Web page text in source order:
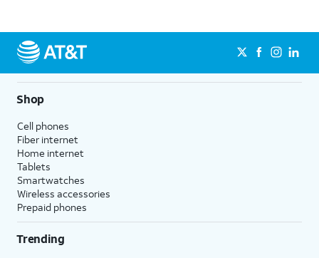
Shop
Cell phones
Fiber internet
Home internet
Tablets
Smartwatches
Wireless accessories
Prepaid phones
Trending